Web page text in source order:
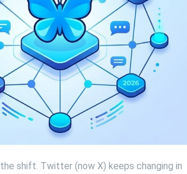
shift. Twitter (now X) keeps changing in